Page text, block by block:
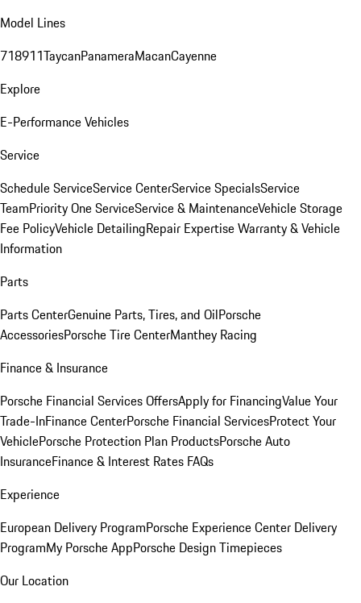
Model Lines
718911TaycanPanameraMacanCayenne
Explore
E-Performance Vehicles
Service
Schedule ServiceService CenterService SpecialsService
TeamPriority One ServiceService & MaintenanceVehicle Storage
Fee PolicyVehicle DetailingRepair ExpertiseWarranty & Vehicle
Information
Parts
Parts CenterGenuine Parts, Tires, and OilPorsche
AccessoriesPorsche Tire CenterManthey Racing
Finance & Insurance
Porsche Financial Services OffersApply for FinancingValue Your
Trade-InFinance CenterPorsche Financial ServicesProtect Your
VehiclePorsche Protection Plan ProductsPorsche Auto
InsuranceFinance & Interest Rates FAQs
Experience
European Delivery ProgramPorsche Experience Center Delivery
ProgramMy Porsche AppPorsche Design Timepieces
Our Location